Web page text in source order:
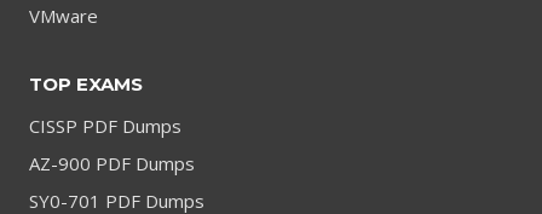
VMware
TOP EXAMS
CISSP PDF Dumps
AZ-900 PDF Dumps
SY0-701 PDF Dumps